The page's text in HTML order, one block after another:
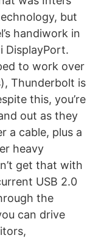
but
handiwork in
DisplayPort.
to work over
Thunderbolt is
this, you’re
out as they
a cable, plus a
heavy
get that with
USB 2.0
the
can drive